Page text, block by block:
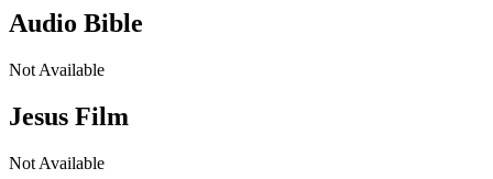
Audio Bible
Not Available
Jesus Film
Not Available